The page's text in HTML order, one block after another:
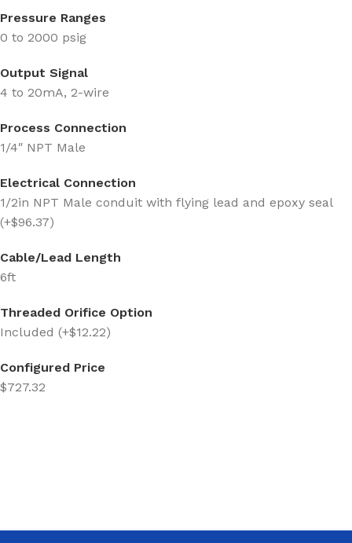
Pressure Ranges
0 to 2000 psig
Output Signal
4 to 20mA, 2-wire
Process Connection
1/4″ NPT Male
Electrical Connection
1/2in NPT Male conduit with flying lead and epoxy seal
(+$96.37)
Cable/Lead Length
6ft
Threaded Orifice Option
Included (+$12.22)
Configured Price
$727.32